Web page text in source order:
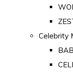
Celebrity